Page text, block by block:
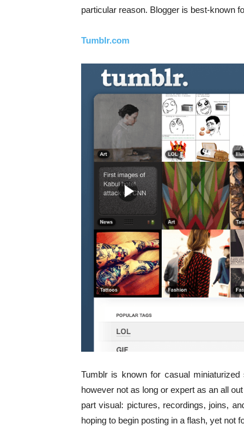
particular reason. Blogger is best-known
Tumblr.com
Tumblr is known for casual
however not as long or expert as an all
part visual: pictures, recordings, joins,
hoping to begin posting in a flash, yet not